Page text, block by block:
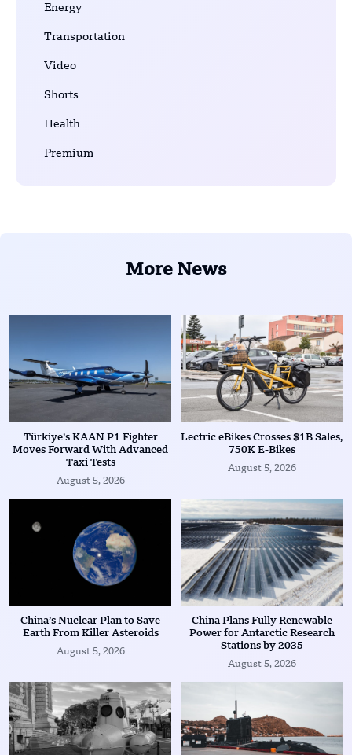
Energy
Transportation
Video
Shorts
Health
Premium
More News
Türkiye’s KAAN P1 Fighter
Moves Forward With Advanced
Taxi Tests
August 5, 2026
Lectric eBikes Crosses $1B Sales,
750K E-Bikes
August 5, 2026
China’s Nuclear Plan to Save
Earth From Killer Asteroids
August 5, 2026
China Plans Fully Renewable
Power for Antarctic Research
Stations by 2035
August 5, 2026